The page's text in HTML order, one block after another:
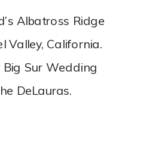
Albatross Ridge
Valley, California.
Sur Wedding
DeLauras.